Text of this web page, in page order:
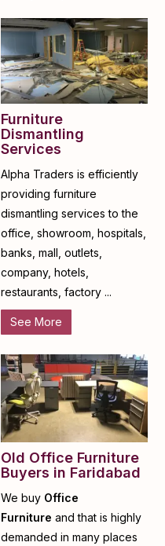
Furniture
Dismantling
Services
Alpha Traders is efficiently
providing furniture
dismantling services to the
office, showroom, hospitals,
banks, mall, outlets,
company, hotels,
restaurants, factory ...
See More
Old Office Furniture
Buyers in Faridabad
We buy Office
Furniture and that is highly
demanded in many places